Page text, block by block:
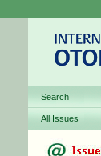
Search
All Issues